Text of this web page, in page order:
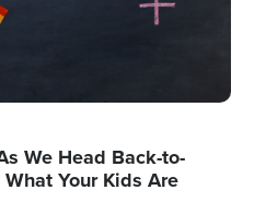
We Head Back-to-
Your Kids Are